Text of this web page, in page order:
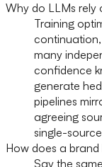
Why do LLMs rely
Training
many
confidence
generate
pipelines
agreeing
single-
How does a brand
Say the